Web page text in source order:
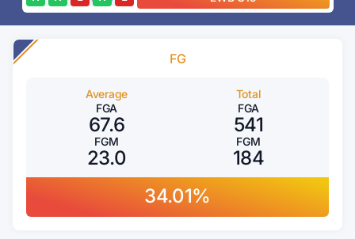
FG
Average
FGA
67.6
FGM
23.0
Total
FGA
541
FGM
184
34.01%